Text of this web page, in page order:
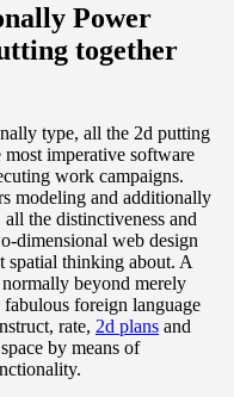
Power
together
type, all the 2d putting
most imperative software
work campaigns.
modeling and additionally
the distinctiveness and
dimensional web design
spatial thinking about. A
beyond merely
foreign language
rate, 2d plans and
by means of